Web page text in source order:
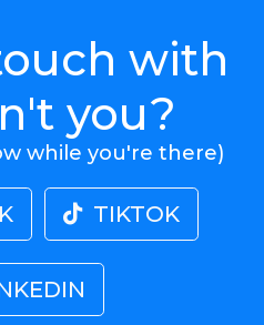
with
you?
while you're there)
TIKTOK